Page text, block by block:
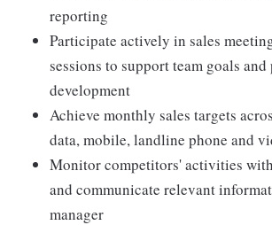
reporting
Participate actively in sales
sessions to support team goals
development
Achieve monthly sales targets
data, mobile, landline phone and
Monitor competitors' activities
and communicate relevant
manager